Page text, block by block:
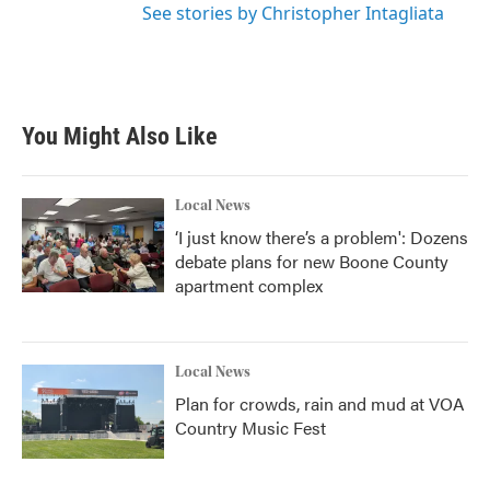
See stories by Christopher Intagliata
You Might Also Like
Local News
‘I just know there’s a problem': Dozens
debate plans for new Boone County
apartment complex
Local News
Plan for crowds, rain and mud at VOA
Country Music Fest